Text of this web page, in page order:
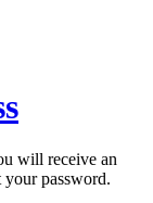
will receive an
your password.